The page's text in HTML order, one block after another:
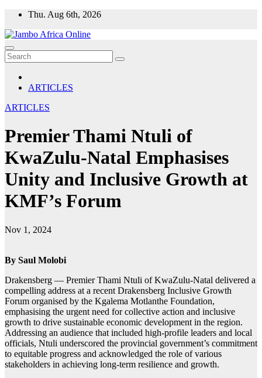
Skip
content
Thu. Aug 6th, 2026
ARTICLES
ARTICLES
Premier Thami Ntuli of
KwaZulu-Natal Emphasises
Unity and Inclusive Growth at
KMF’s Forum
Nov 1, 2024
By Saul Molobi
Drakensberg — Premier Thami Ntuli of KwaZulu-Natal delivered a
compelling address at a recent Drakensberg Inclusive Growth
Forum organised by the Kgalema Motlanthe Foundation,
emphasising the urgent need for collective action and inclusive
growth to drive sustainable economic development in the region.
Addressing an audience that included high-profile leaders and local
officials, Ntuli underscored the provincial government’s commitment
to equitable progress and acknowledged the role of various
stakeholders in achieving long-term resilience and growth.